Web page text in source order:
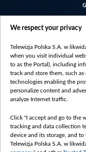
We respect your privacy
Telewizja Polska S.A. w
when you visit individual
to as the Portal), including
track and store them, such
technologies enabling the
personalize content and
analyze Internet traffic.
Click "I accept and go to the
tracking and data collection
device and its storage, and
Telewizja Polska S.A. w